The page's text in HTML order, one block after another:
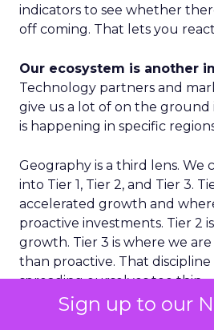
Sign up to our
indicators to see whether
off coming. That lets you
Our ecosystem is another
Technology partners and
give us a lot of on the
is happening in specific
Geography is a third lens. We
into Tier 1, Tier 2, and Tier 3.
accelerated growth and
proactive investments. Tier 2
growth. Tier 3 is where we
than proactive. That
spreading ourselves too thin.